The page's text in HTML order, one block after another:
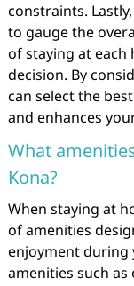
constraints.
to gauge the
of staying at
decision. By
can select the
and enhances
What
Kona?
When staying at
of amenities
enjoyment during
amenities such